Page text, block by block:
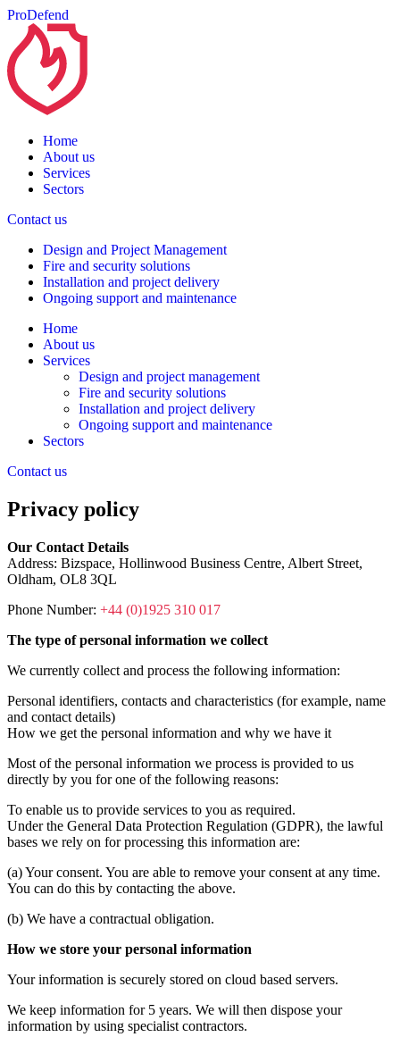
ProDefend
Home
About us
Services
Sectors
Contact us
Design and Project Management
Fire and security solutions
Installation and project delivery
Ongoing support and maintenance
Home
About us
Services
Design and project management
Fire and security solutions
Installation and project delivery
Ongoing support and maintenance
Sectors
Contact us
Privacy policy
Our Contact Details
Address: Bizspace, Hollinwood Business Centre, Albert Street,
Oldham, OL8 3QL
Phone Number: +44 (0)1925 310 017
The type of personal information we collect
We currently collect and process the following information:
Personal identifiers, contacts and characteristics (for example, name
and contact details)
How we get the personal information and why we have it
Most of the personal information we process is provided to us
directly by you for one of the following reasons:
To enable us to provide services to you as required.
Under the General Data Protection Regulation (GDPR), the lawful
bases we rely on for processing this information are:
(a) Your consent. You are able to remove your consent at any time.
You can do this by contacting the above.
(b) We have a contractual obligation.
How we store your personal information
Your information is securely stored on cloud based servers.
We keep information for 5 years. We will then dispose your
information by using specialist contractors.